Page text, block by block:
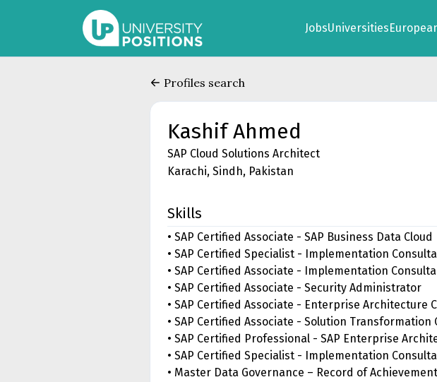
JobsUniversities
Profiles search
Kashif Ahmed
SAP Cloud Solutions Architect
Karachi, Sindh, Pakistan
Skills
• SAP Certified Associate - SAP Business Data Cloud
• SAP Certified Specialist - Implementation
• SAP Certified Associate - Implementation
• SAP Certified Associate - Security Administrator
• SAP Certified Associate - Enterprise Architecture
• SAP Certified Associate - Solution Transformation
• SAP Certified Professional - SAP Enterprise
• SAP Certified Specialist - Implementation
• Master Data Governance – Record of Achievement